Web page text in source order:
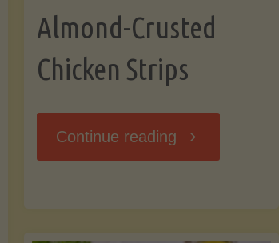
Avocados
Almond-Crusted
Chicken Strips
Continue reading "Almond-